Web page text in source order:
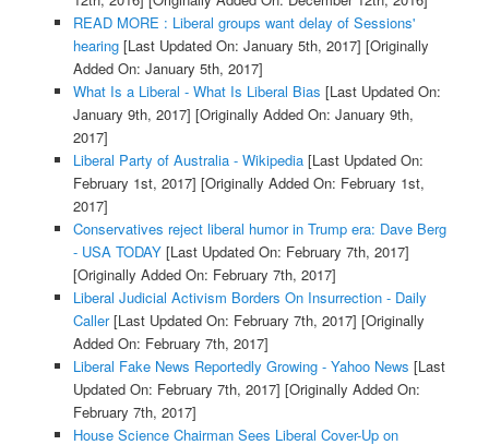
READ MORE : Liberal groups want delay of Sessions'
hearing[Last Updated On: January 5th, 2017] [Originally
Added On: January 5th, 2017]
What Is a Liberal - What Is Liberal Bias [Last Updated On:
January 9th, 2017] [Originally Added On: January 9th,
2017]
Liberal Party of Australia - Wikipedia[Last Updated On:
February 1st, 2017] [Originally Added On: February 1st,
2017]
Conservatives reject liberal humor in Trump era: Dave Berg
- USA TODAY[Last Updated On: February 7th, 2017]
[Originally Added On: February 7th, 2017]
Liberal Judicial Activism Borders On Insurrection - Daily
Caller[Last Updated On: February 7th, 2017] [Originally
Added On: February 7th, 2017]
Liberal Fake News Reportedly Growing - Yahoo News [Last
Updated On: February 7th, 2017] [Originally Added On:
February 7th, 2017]
House Science Chairman Sees Liberal Cover-Up on